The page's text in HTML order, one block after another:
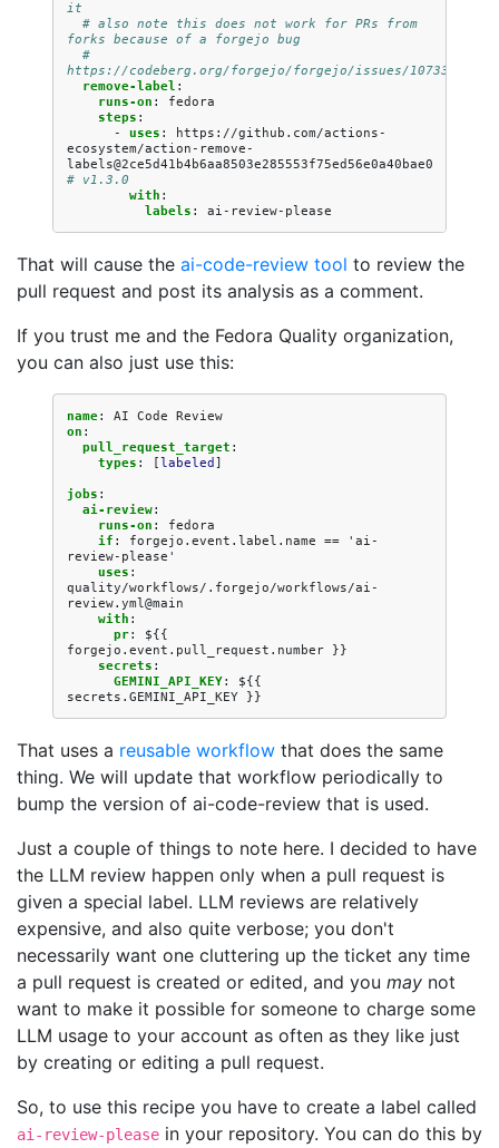
it
# also note this does not work for PRs from
forks because of a forgejo bug
#
https://codeberg.org/forgejo/forgejo/issues/10733
remove-label :
runs-on :
fedora
steps :
-
uses :
https://github.com/actions-
ecosystem/action-remove-
labels@2ce5d41b4b6aa8503e285553f75ed56e0a40bae0
# v1.3.0
with :
labels : ai-review-please
That will cause the ai-code-review tool to review the
pull request and post its analysis as a comment.
If you trust me and the Fedora Quality organization,
you can also just use this:
name:
AI Code Review
on :
pull_request_target :
types : [labeled ]
jobs :
ai-review:
runs-on :
fedora
if :
forgejo.event.label.name == 'ai-
review-please'
uses :
quality/workflows/.forgejo/workflows/ai-
review.yml@main
with :
pr:
${{
forgejo.event.pull_request.number }}
secrets :
GEMINI_API_KEY:
${{
secrets.GEMINI_API_KEY }}
That uses a reusable workflow that does the same
thing. We will update that workflow periodically to
bump the version of ai-code-review that is used.
Just a couple of things to note here. I decided to have
the LLM review happen only when a pull request is
given a special label. LLM reviews are relatively
expensive, and also quite verbose; you don't
necessarily want one cluttering up the ticket any time
a pull request is created or edited, and you may not
want to make it possible for someone to charge some
LLM usage to your account as often as they like just
by creating or editing a pull request.
So, to use this recipe you have to create a label called
ai-review-please in your repository. You can do this by